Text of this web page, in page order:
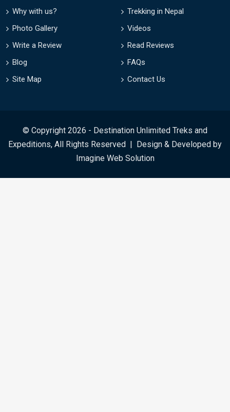
Why with us?
Trekking in Nepal
Photo Gallery
Videos
Write a Review
Read Reviews
Blog
FAQs
Site Map
Contact Us
© Copyright 2026 - Destination Unlimited Treks and
Expeditions, All Rights Reserved | Design & Developed by
Imagine Web Solution